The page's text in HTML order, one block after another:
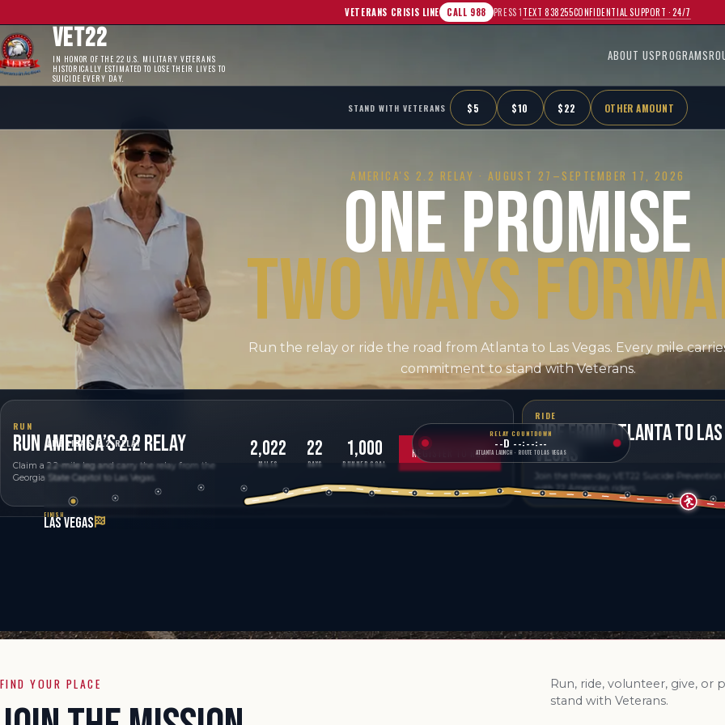
VETERANS CRISIS LINE CALL 988 PRESS 1TEXT 838255CONFIDENTIAL SUPPORT · 24/7
VET22
IN HONOR OF THE 22 U.S. MILITARY VETERANS
HISTORICALLY ESTIMATED TO LOSE THEIR LIVES TO
SUICIDE EVERY DAY.
ABOUT USPROGRAMS
STAND WITH VETERANS $5 $10 $22 OTHER AMOUNT
AMERICA'S 2.2 RELAY · AUGUST 27–SEPTEMBER 17, 2026
ONE PROMISE
TWO WAYS
Run the relay or ride the road from Atlanta to Las Vegas. Every mile
commitment to stand with Veterans.
RUN
RUN AMERICA’S 2.2 RELAY
Claim a 2.2-mile leg and carry the relay from the
Georgia State Capitol to Las Vegas.
2,022
MILES
22
DAYS
1,000
RUNNER GOAL
REGISTER TO RUN
RIDE
RIDE FROM ATLANTA TO LAS
VEGAS
Join the three-day VET22 Suicide Prevention
with 22 American riders.
AMERICA'S 2.2 RELAY
RELAY COUNTDOWN
--D --:--:--
ATLANTA LAUNCH · ROUTE TO LAS VEGAS
FINISH
LAS VEGAS
FIND YOUR PLACE
Run, ride, volunteer, give,
stand with Veterans.